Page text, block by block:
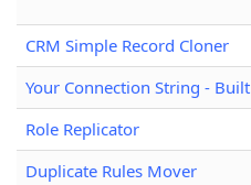
CRM Simple Record Cloner
Your Connection String - Built
Role Replicator
Duplicate Rules Mover